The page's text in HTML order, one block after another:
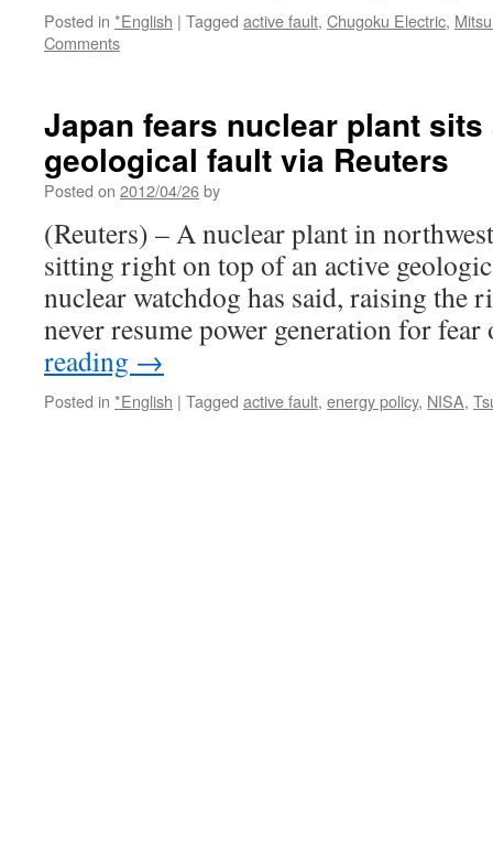
Posted in *English | Tagged active fault, Chugoku Electric,
Comments
Japan fears nuclear plant
geological fault via Reuters
Posted on 2012/04/26by
(Reuters) – A nuclear plant in
sitting right on top of an active
nuclear watchdog has said, raising the
never resume power generation for
reading →
Posted in *English | Tagged active fault, energy policy, NISA,